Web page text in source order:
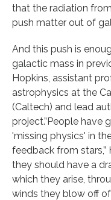
that the radiation
push matter out of
And this push is
galactic mass in
Hopkins, assistant
astrophysics at the
(Caltech) and lead
project.”People have
'missing physics' in
feedback from stars,”
they should have a
which they arise,
winds they blow off